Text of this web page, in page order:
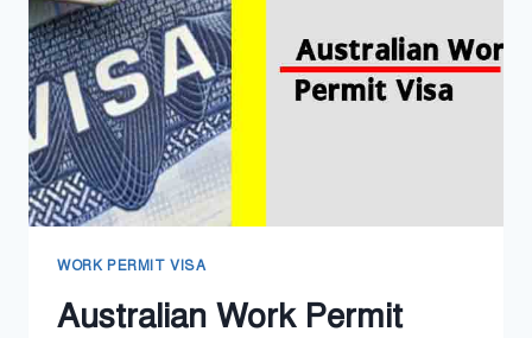
VISA
APPLY
ONLINE
WORK PERMIT VISA
Australian Work Permit